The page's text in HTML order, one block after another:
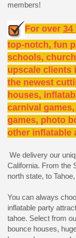
members!
For over 34
top-notch, fun
schools,
upscale clients
the newest
houses,
carnival
games, photo
other inflatable
We delivery our
California. From the
north state, to
You can always
inflatable party
tahoe. Select from
bounce houses,